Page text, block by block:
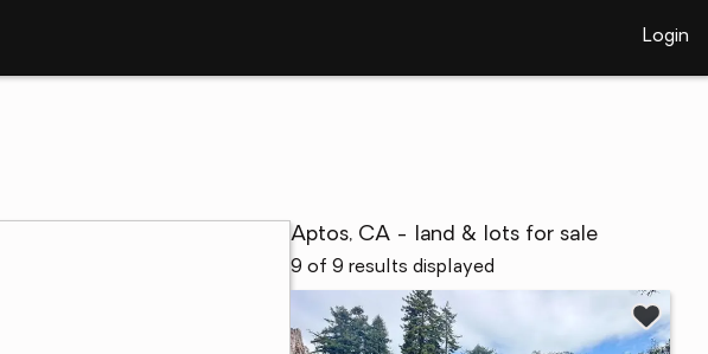
Login
Aptos, CA - land & lots for sale
9 of 9 results displayed